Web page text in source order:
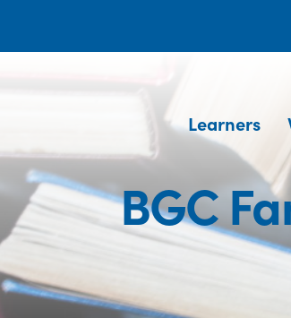
Learners
BGC